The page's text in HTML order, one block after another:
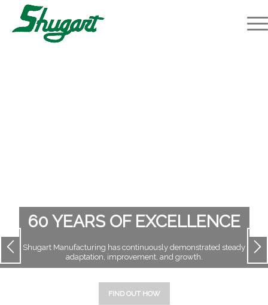
60 YEARS OF EXCELLENCE
Shugart Manufacturing has continuously demonstrated steady
adaptation, improvement, and growth.
FIND OUT HOW